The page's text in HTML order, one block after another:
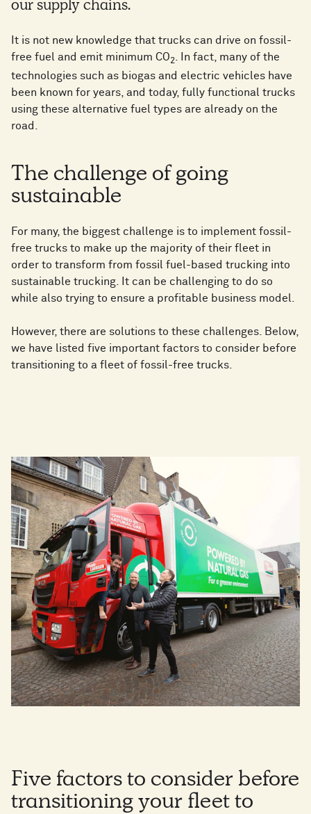
our supply chains.
It is not new knowledge that trucks can drive on fossil-
free fuel and emit minimum CO2
. In fact, many of the
technologies such as biogas and electric vehicles have
been known for years, and today, fully functional trucks
using these alternative fuel types are already on the
road.
The challenge of going
sustainable
For many, the biggest challenge is to implement fossil-
free trucks to make up the majority of their fleet in
order to transform from fossil fuel-based trucking into
sustainable trucking. It can be challenging to do so
while also trying to ensure a profitable business model.
However, there are solutions to these challenges. Below,
we have listed five important factors to consider before
transitioning to a fleet of fossil-free trucks.
Five factors to consider before
transitioning your fleet to